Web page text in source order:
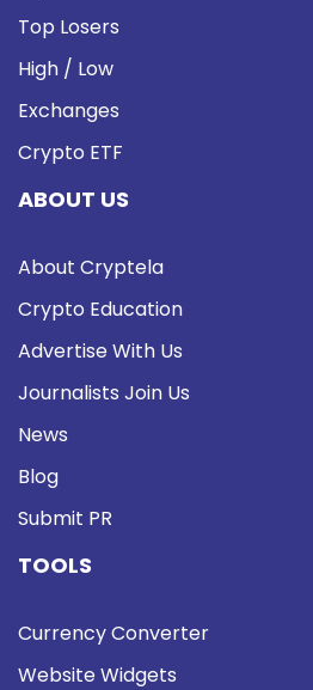
Top Losers
High / Low
Exchanges
Crypto ETF
ABOUT US
About Cryptela
Crypto Education
Advertise With Us
Journalists Join Us
News
Blog
Submit PR
TOOLS
Currency Converter
Website Widgets